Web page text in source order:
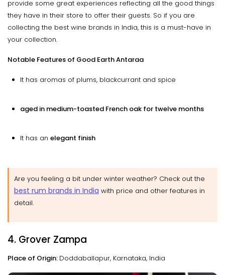
provide some great experiences reflecting all the good things
they have in their store to offer their guests. So if you are
collecting the best wine brands in India, this is a must-have in
your collection.
Notable Features of Good Earth Antaraa
It has aromas of plums, blackcurrant and spice
aged in medium-toasted French oak for twelve months
It has an elegant finish
Are you feeling a bit under winter weather? Check out the
best rum brands in India with price and other features in
detail.
4. Grover Zampa
Place of Origin: Doddaballapur, Karnataka, India